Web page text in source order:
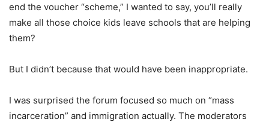
end the voucher “scheme,” I wanted to say, you’ll really
make all those choice kids leave schools that are helping
them?
But I didn’t because that would have been inappropriate.
I was surprised the forum focused so much on “mass
incarceration” and immigration actually. The moderators